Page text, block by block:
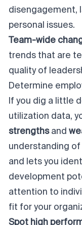
disengagement,
personal issues.
Team-wide
trends that are
quality of
Determine
If you dig a little
utilization data,
strengthsand
understanding of
and lets you
development
attention to
fit for your
Spot high